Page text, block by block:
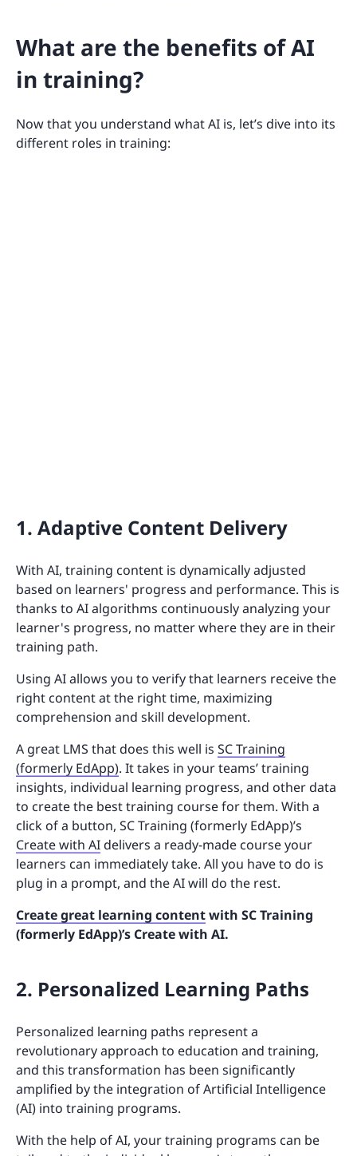
What are the benefits of AI
in training?
Now that you understand what AI is, let’s dive into its
different roles in training:
1. Adaptive Content Delivery
With AI, training content is dynamically adjusted
based on learners' progress and performance. This is
thanks to AI algorithms continuously analyzing your
learner's progress, no matter where they are in their
training path.
Using AI allows you to verify that learners receive the
right content at the right time, maximizing
comprehension and skill development.
A great LMS that does this well is SC Training
(formerly EdApp). It takes in your teams’ training
insights, individual learning progress, and other data
to create the best training course for them. With a
click of a button, SC Training (formerly EdApp)’s
Create with AIdelivers a ready-made course your
learners can immediately take. All you have to do is
plug in a prompt, and the AI will do the rest.
Create great learning contentwith SC Training
(formerly EdApp)’s Create with AI.
2. Personalized Learning Paths
Personalized learning paths represent a
revolutionary approach to education and training,
and this transformation has been significantly
amplified by the integration of Artificial Intelligence
(AI) into training programs.
With the help of AI, your training programs can be